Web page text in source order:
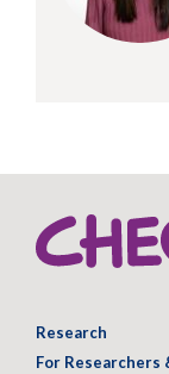
Research
For Researchers